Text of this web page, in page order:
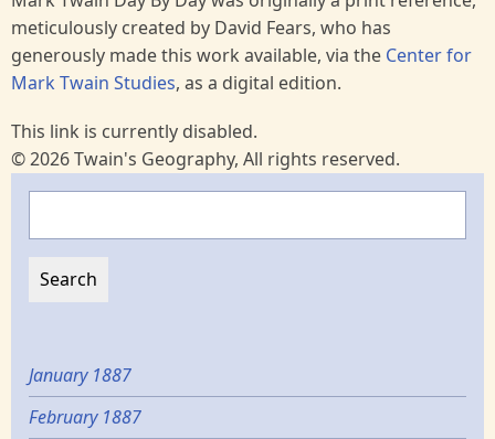
meticulously created by David Fears, who has
generously made this work available, via the Center for
Mark Twain Studies, as a digital edition.
This link is currently disabled.
© 2026 Twain's Geography, All rights reserved.
January 1887
February 1887